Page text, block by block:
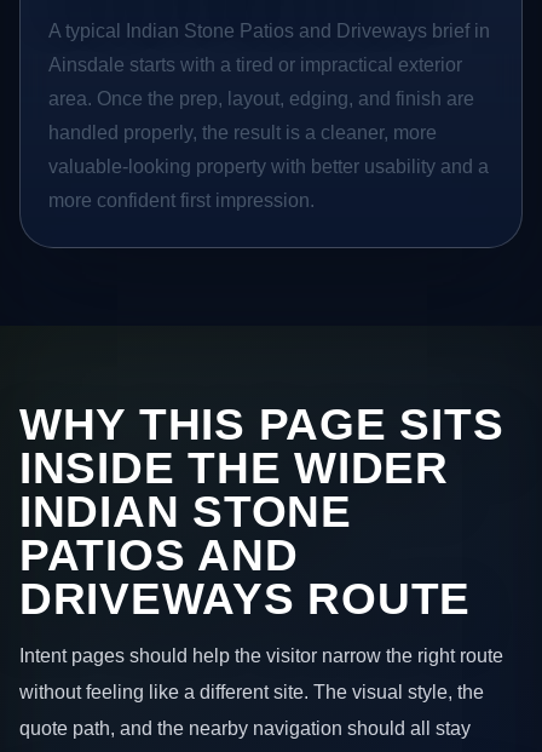
A typical Indian Stone Patios and Driveways brief in
Ainsdale starts with a tired or impractical exterior
area. Once the prep, layout, edging, and finish are
handled properly, the result is a cleaner, more
valuable-looking property with better usability and a
more confident first impression.
WHY THIS PAGE SITS
INSIDE THE WIDER
INDIAN STONE
PATIOS AND
DRIVEWAYS ROUTE
Intent pages should help the visitor narrow the right route
without feeling like a different site. The visual style, the
quote path, and the nearby navigation should all stay